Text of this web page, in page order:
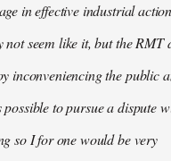
in effective industrial
not seem like it, but the RMT
inconveniencing the public
possible to pursue a dispute
so I for one would be very